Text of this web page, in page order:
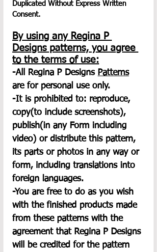
Duplicated Without Express Written
Consent.
By using any Regina P
Designs patterns, you agree
to the terms of use:
-All Regina P Designs Patterns
are for personal use only.
-It is prohibited to: reproduce,
copy(to include screenshots),
publish(in any Form including
video) or distribute this pattern,
its parts or photos in any way or
form, including translations into
foreign languages.
-You are free to do as you wish
with the finished products made
from these patterns with the
agreement that Regina P Designs
will be credited for the pattern